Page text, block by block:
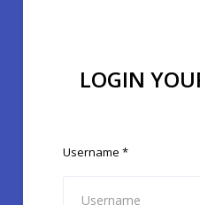
LOGIN
Username *